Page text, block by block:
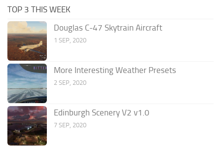
TOP 3 THIS WEEK
Douglas C-47 Skytrain Aircraft
1 SEP, 2020
More Interesting Weather Presets
2 SEP, 2020
Edinburgh Scenery V2 v1.0
7 SEP, 2020